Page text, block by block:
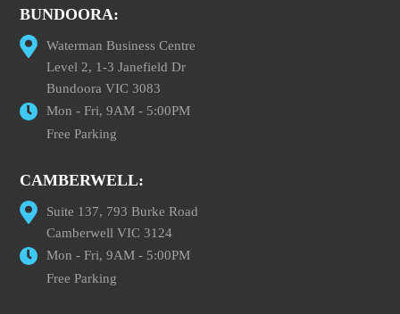
BUNDOORA:
Waterman Business Centre
Level 2, 1-3 Janefield Dr
Bundoora VIC 3083
Mon - Fri, 9AM - 5:00PM
Free Parking
CAMBERWELL:
Suite 137, 793 Burke Road
Camberwell VIC 3124
Mon - Fri, 9AM - 5:00PM
Free Parking